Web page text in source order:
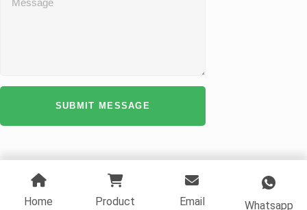
SUBMIT MESSAGE
Home Product Email Whatsapp